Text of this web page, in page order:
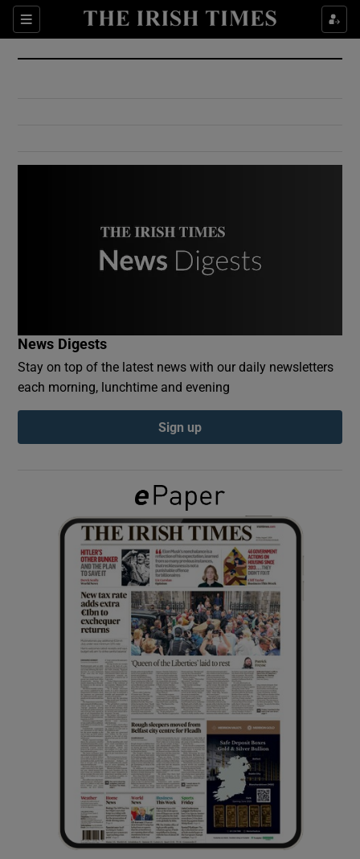
Sections
Show Culture sub sections
Show Environment sub sections
Show Podcasts sub sections
Show Gaeilge sub sections
Show History sub sections
Show Sponsored sub sections
News Digests
Stay on top of the latest news with our daily newsletters
each morning, lunchtime and evening
Sign up